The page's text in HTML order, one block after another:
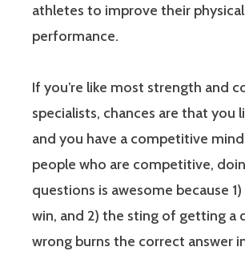
athletes to improve their physical
performance.
If you’re like most strength and
specialists, chances are that you
and you have a competitive
people who are competitive,
questions is awesome because
win, and 2) the sting of getting a
wrong burns the correct answer